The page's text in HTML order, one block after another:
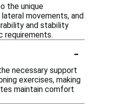
the unique
movements, and
and stability
requirements.
-
necessary support
exercises, making
maintain comfort